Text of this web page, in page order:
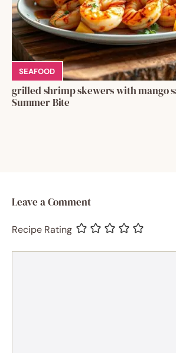
SEAFOOD
grilled shrimp skewers with mango
Summer Bite
Leave a Comment
Recipe Rating